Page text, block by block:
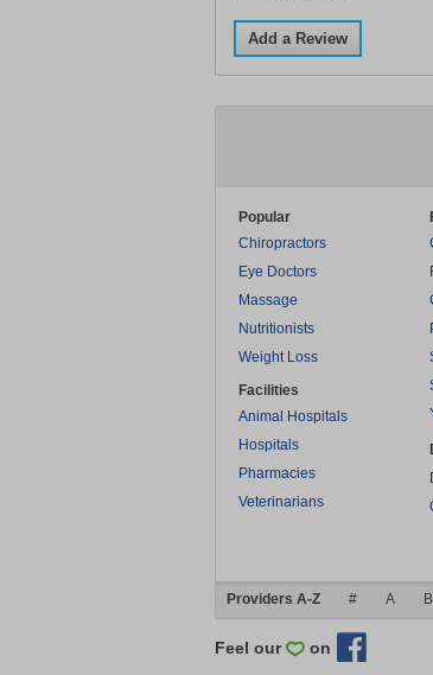
Add a Review
Popular
Chiropractors
Eye Doctors
Massage
Nutritionists
Weight Loss
Facilities
Animal Hospitals
Hospitals
Pharmacies
Veterinarians
Providers A-Z # A B
Feel our on